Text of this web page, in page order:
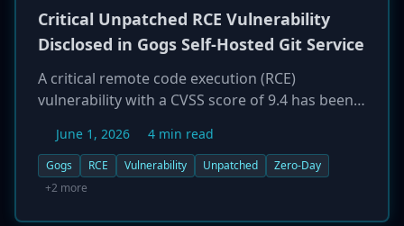
Critical Unpatched RCE Vulnerability
Disclosed in Gogs Self-Hosted Git Service
A critical remote code execution (RCE)
vulnerability with a CVSS score of 9.4 has been
source, self-hosted Git service. The flaw affects
servers running default configurations, putting
a significant portion of its user base at
June 1, 2026 4 min read
Gogs RCE Vulnerability Unpatched
Zero-Day
+2 more